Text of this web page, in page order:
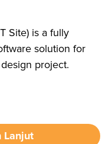
Site) is a fully
solution for
project.
Lanjut